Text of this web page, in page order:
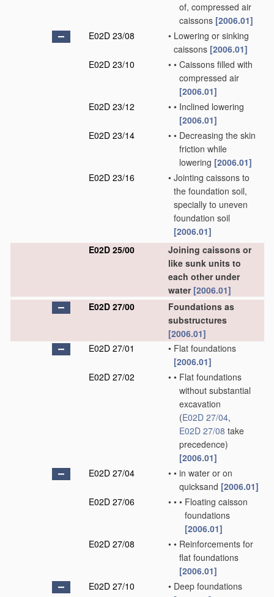
of, compressed air
caissons [2006.01]
E02D 23/08
• Lowering or sinking
caissons [2006.01]
E02D 23/10
• • Caissons filled with
compressed air
[2006.01]
E02D 23/12
• • Inclined lowering
[2006.01]
E02D 23/14
• • Decreasing the skin
friction while
lowering [2006.01]
E02D 23/16
• Jointing caissons to
the foundation soil,
specially to uneven
foundation soil
[2006.01]
E02D 25/00
Joining caissons or
like sunk units to
each other under
water [2006.01]
E02D 27/00
Foundations as
substructures
[2006.01]
E02D 27/01
• Flat foundations
[2006.01]
E02D 27/02
• • Flat foundations
without substantial
excavation
(E02D 27/04,
E02D 27/08 take
precedence)
[2006.01]
E02D 27/04
• • in water or on
quicksand [2006.01]
E02D 27/06
• • • Floating caisson
foundations
[2006.01]
E02D 27/08
• • Reinforcements for
flat foundations
[2006.01]
E02D 27/10
• Deep foundations